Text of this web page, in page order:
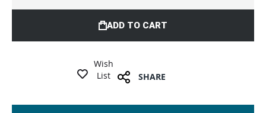
ADD TO CART
Wish
List
SHARE